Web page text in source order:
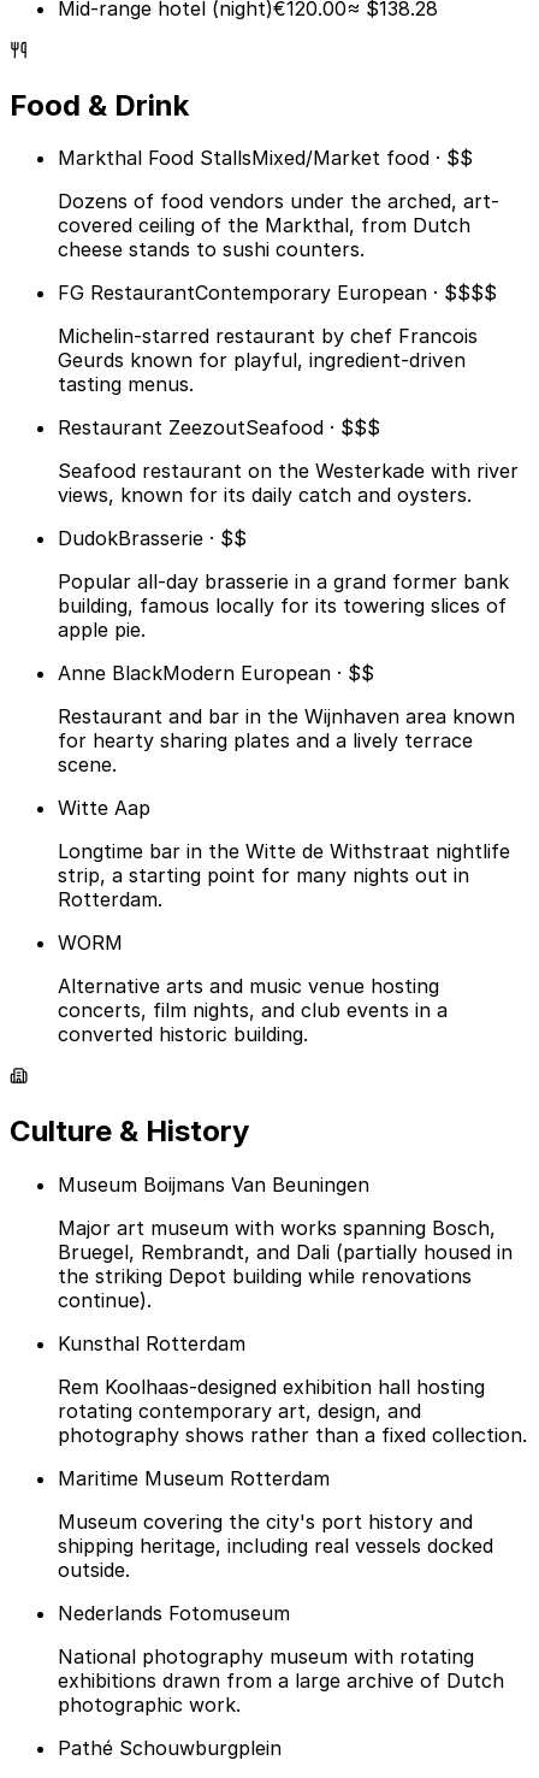
Mid-range hotel (night)€120.00≈ $138.28
Food & Drink
Markthal Food StallsMixed/Market food · $$
Dozens of food vendors under the arched, art-
covered ceiling of the Markthal, from Dutch
cheese stands to sushi counters.
FG RestaurantContemporary European · $$$$
Michelin-starred restaurant by chef Francois
Geurds known for playful, ingredient-driven
tasting menus.
Restaurant ZeezoutSeafood · $$$
Seafood restaurant on the Westerkade with river
views, known for its daily catch and oysters.
DudokBrasserie · $$
Popular all-day brasserie in a grand former bank
building, famous locally for its towering slices of
apple pie.
Anne BlackModern European · $$
Restaurant and bar in the Wijnhaven area known
for hearty sharing plates and a lively terrace
scene.
Witte Aap
Longtime bar in the Witte de Withstraat nightlife
strip, a starting point for many nights out in
Rotterdam.
WORM
Alternative arts and music venue hosting
concerts, film nights, and club events in a
converted historic building.
Culture & History
Museum Boijmans Van Beuningen
Major art museum with works spanning Bosch,
Bruegel, Rembrandt, and Dali (partially housed in
the striking Depot building while renovations
continue).
Kunsthal Rotterdam
Rem Koolhaas-designed exhibition hall hosting
rotating contemporary art, design, and
photography shows rather than a fixed collection.
Maritime Museum Rotterdam
Museum covering the city's port history and
shipping heritage, including real vessels docked
outside.
Nederlands Fotomuseum
National photography museum with rotating
exhibitions drawn from a large archive of Dutch
photographic work.
Pathé Schouwburgplein